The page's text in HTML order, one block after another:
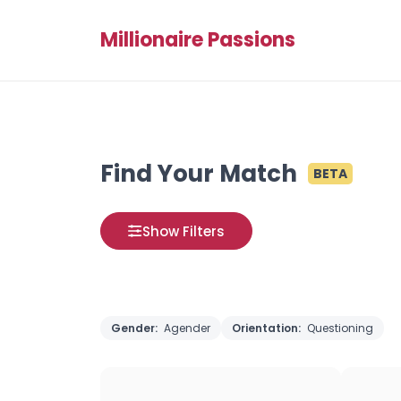
Millionaire Passions
Find Your Match BETA
Show Filters
Gender: Agender Orientation: Questioning